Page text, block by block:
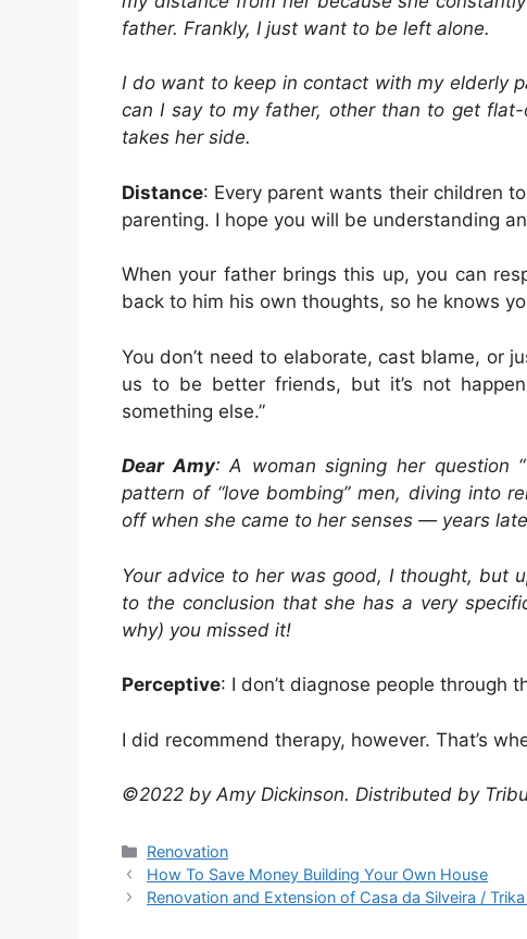
father. Frankly, I just want to be left alone.
I do want to keep in contact with my elderly
can I say to my father, other than to get
takes her side.
Distance: Every parent wants their children
parenting. I hope you will be understanding
When your father brings this up, you can
back to him his own thoughts, so he knows
You don’t need to elaborate, cast blame, or
us to be better friends, but it’s not
something else.”
Dear Amy: A woman signing her question “
pattern of “love bombing” men, diving into
off when she came to her senses — years
Your advice to her was good, I thought, but
to the conclusion that she has a very
why) you missed it!
Perceptive: I don’t diagnose people through
I did recommend therapy, however. That’s
©2022 by Amy Dickinson. Distributed by
Categories
Renovation
How To Save Money Building Your Own House
Renovation and Extension of Casa da Silveira /